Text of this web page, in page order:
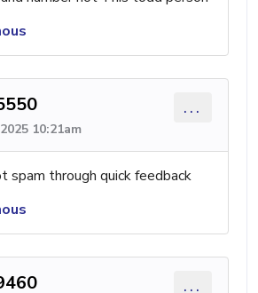
10:21am
...
spam through quick feedback
...